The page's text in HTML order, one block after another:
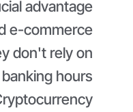
advantage
e-commerce
don't rely on
hours.